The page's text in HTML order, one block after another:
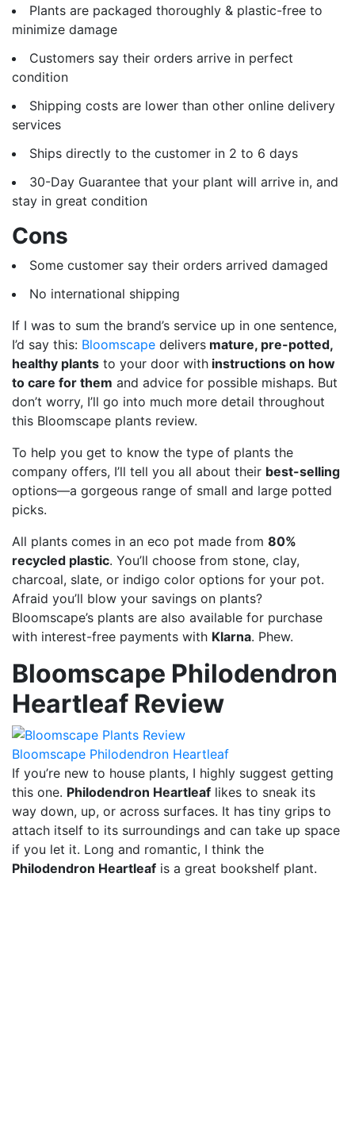
Plants are packaged thoroughly & plastic-free to
minimize damage
Customers say their orders arrive in perfect
condition
Shipping costs are lower than other online delivery
services
Ships directly to the customer in 2 to 6 days
30-Day Guarantee that your plant will arrive in, and
stay in great condition
Cons
Some customer say their orders arrived damaged
No international shipping
If I was to sum the brand’s service up in one sentence,
I’d say this: Bloomscape delivers mature, pre-potted,
healthy plants to your door with instructions on how
to care for them and advice for possible mishaps. But
don’t worry, I’ll go into much more detail throughout
this Bloomscape plants review.
To help you get to know the type of plants the
company offers, I’ll tell you all about their best-selling
options—a gorgeous range of small and large potted
picks.
All plants comes in an eco pot made from 80%
recycled plastic. You’ll choose from stone, clay,
charcoal, slate, or indigo color options for your pot.
Afraid you’ll blow your savings on plants?
Bloomscape’s plants are also available for purchase
with interest-free payments with Klarna. Phew.
Bloomscape Philodendron
Heartleaf Review
Bloomscape Philodendron Heartleaf
If you’re new to house plants, I highly suggest getting
this one. Philodendron Heartleaf likes to sneak its
way down, up, or across surfaces. It has tiny grips to
attach itself to its surroundings and can take up space
if you let it. Long and romantic, I think the
Philodendron Heartleaf is a great bookshelf plant.